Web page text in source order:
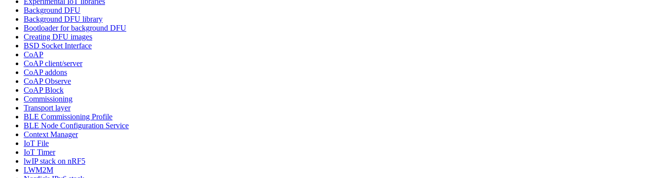
Background DFU
Background DFU library
Bootloader for background DFU
Creating DFU images
BSD Socket Interface
CoAP
CoAP client/server
CoAP addons
CoAP Observe
CoAP Block
Commissioning
Transport layer
BLE Commissioning Profile
BLE Node Configuration Service
Context Manager
IoT File
IoT Timer
lwIP stack on nRF5
LWM2M